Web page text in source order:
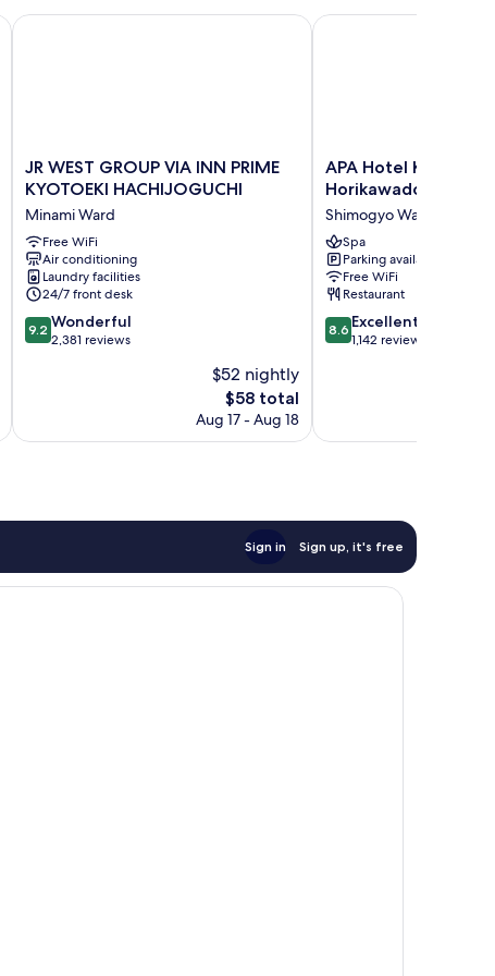
JR
WEST
VIA
INN
PRIME
KYOTOEKI
HACHIJOGUCHI
Minami
Ward
JR WEST GROUP VIA INN PRIME
KYOTOEKI HACHIJOGUCHI
Minami Ward
Free WiFi
Air conditioning
Laundry facilities
24/7 front desk
9.2
out
reviews
9.2 Wonderful
2,381 reviews
$52 nightly
The
price
$58 total
Aug 17 - Aug 18
JR WEST GROUP VIA INN PRIME KYOTOEKI HACHIJOGUCHI
APA
Hotel
Eki
Horikawadori
Shimogyo
Ward
APA Hotel Kyoto Eki
Horikawadori
Shimogyo Ward
Spa
Parking available
Free WiFi
Restaurant
8.6
out
reviews
8.6 Excellent
1,142 reviews
APA Hotel Kyoto Eki
Sign in Sign up, it's free